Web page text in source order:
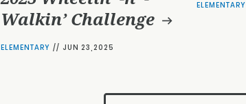
Walkin’ Challenge
ELEMENTARY // JUN 23,2025
ELEMENTARY